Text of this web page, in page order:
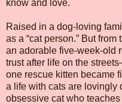
know and love.
Raised in a dog-loving
as a “cat person.” But
an adorable five-week-old
trust after life on the
one rescue kitten became
a life with cats are lovingly
obsessive cat who